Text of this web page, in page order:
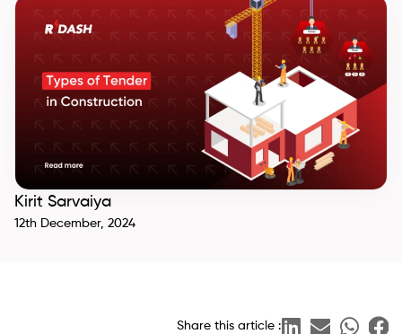
Kirit Sarvaiya
12th December, 2024
Share this article :